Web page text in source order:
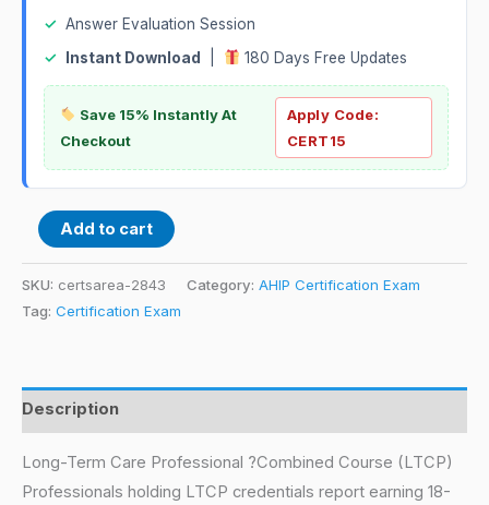
✓ Answer Evaluation Session
✓
Instant Download 180 Days Free Updates
Save 15% Instantly At
Checkout
Apply Code:
CERT15
Add to cart
SKU: certsarea-2843 Category: AHIP Certification Exam
Tag: Certification Exam
Description
Long-Term Care Professional ?Combined Course (LTCP)
Professionals holding LTCP credentials report earning 18-